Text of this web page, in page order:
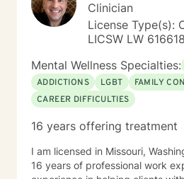
Clinician
License Type(s):
LICSW LW
Mental Wellness Specialties:
ADDICTIONS
LGBT
FAMILY
CAREER DIFFICULTIES
16 years offering treatment
I am licensed in Missouri,
16 years of professional work